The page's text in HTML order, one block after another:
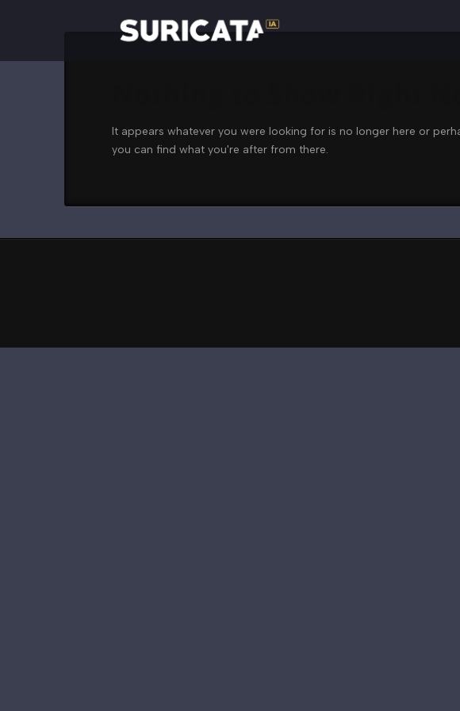
It appears whatever you were looking for is no longer here or
you can find what you're after from there.